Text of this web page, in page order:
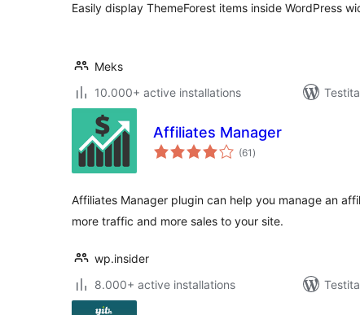
Easily display ThemeForest items inside WordPress
Meks
10.000+ active installations
Affiliates Manager
(61 sumaj
pritaksoj
)
Affiliates Manager plugin can help you manage an
more traffic and more sales to your site.
wp.insider
8.000+ active installations